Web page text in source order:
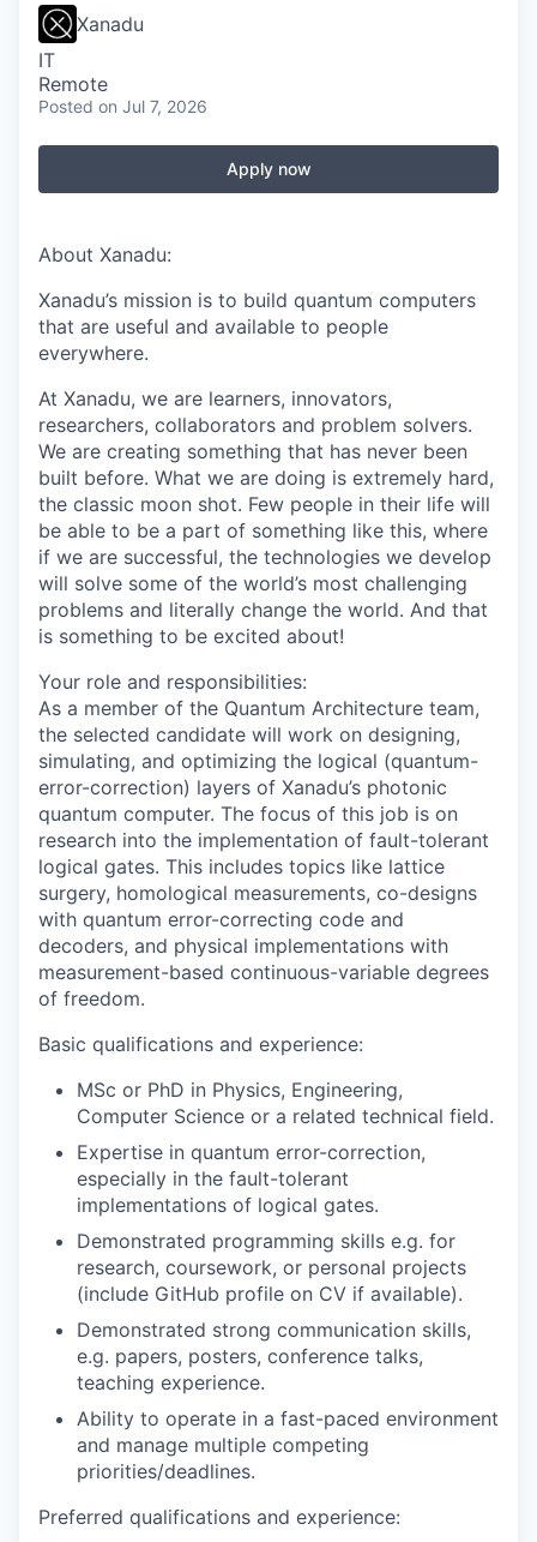
Xanadu
IT
Remote
Posted on Jul 7, 2026
Apply now
About Xanadu:
Xanadu’s mission is to build quantum computers
that are useful and available to people
everywhere.
At Xanadu, we are learners, innovators,
researchers, collaborators and problem solvers.
We are creating something that has never been
built before. What we are doing is extremely hard,
the classic moon shot. Few people in their life will
be able to be a part of something like this, where
if we are successful, the technologies we develop
will solve some of the world’s most challenging
problems and literally change the world. And that
is something to be excited about!
Your role and responsibilities:
As a member of the Quantum Architecture team,
the selected candidate will work on designing,
simulating, and optimizing the logical (quantum-
error-correction) layers of Xanadu’s photonic
quantum computer. The focus of this job is on
research into the implementation of fault-tolerant
logical gates. This includes topics like lattice
surgery, homological measurements, co-designs
with quantum error-correcting code and
decoders, and physical implementations with
measurement-based continuous-variable degrees
of freedom.
Basic qualifications and experience:
MSc or PhD in Physics, Engineering,
Computer Science or a related technical field.
Expertise in quantum error-correction,
especially in the fault-tolerant
implementations of logical gates.
Demonstrated programming skills e.g. for
research, coursework, or personal projects
(include GitHub profile on CV if available).
Demonstrated strong communication skills,
e.g. papers, posters, conference talks,
teaching experience.
Ability to operate in a fast-paced environment
and manage multiple competing
priorities/deadlines.
Preferred qualifications and experience: